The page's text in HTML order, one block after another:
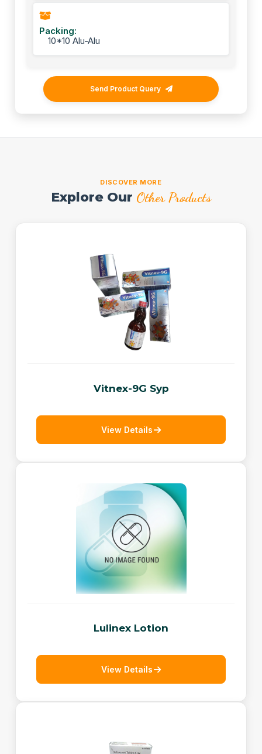
Packing:
10*10 Alu-Alu
Send Product Query
DISCOVER MORE
Explore Our Other Products
Vitnex-9G Syp
View Details
Lulinex Lotion
View Details